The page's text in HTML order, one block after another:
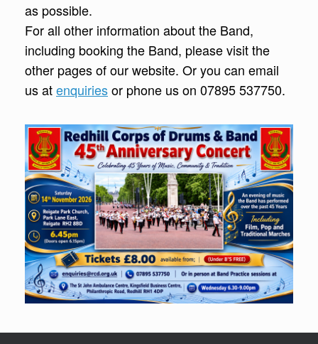
as possible.
For all other information about the Band,
including booking the Band, please visit the
other pages of our website. Or you can email
us atenquiriesor phone us on 07895 537750.